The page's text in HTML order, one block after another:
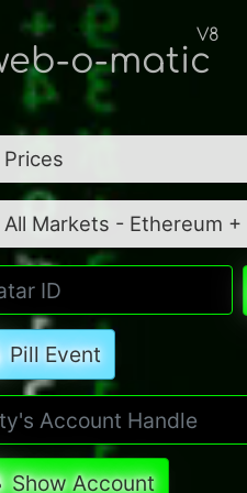
o-matic
V8
Prices
All Markets - Ethereum +
Pill Event
Show Account